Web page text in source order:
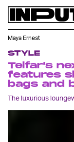
STYLE
Telfar’s
features
bags and
The luxurious
Maya Ernest